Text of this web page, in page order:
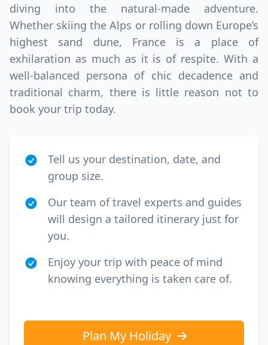
diving into the natural-made adventure.
Whether skiing the Alps or rolling down Europe’s
highest sand dune, France is a place of
exhilaration as much as it is of respite. With a
well-balanced persona of chic decadence and
traditional charm, there is little reason not to
book your trip today.
Tell us your destination, date, and
group size.
Our team of travel experts and guides
will design a tailored itinerary just for
you.
Enjoy your trip with peace of mind
knowing everything is taken care of.
Plan My Holiday